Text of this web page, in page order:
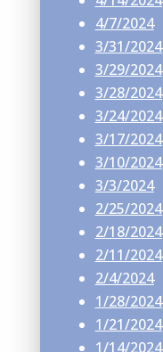
4/7/2024
3/31/2024
3/29/2024
3/28/2024
3/24/2024
3/17/2024
3/10/2024
3/3/2024
2/25/2024
2/18/2024
2/11/2024
2/4/2024
1/28/2024
1/21/2024
1/14/2024